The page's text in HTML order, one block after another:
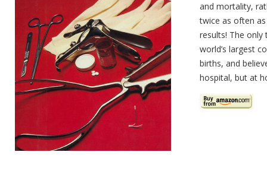
and mortality,
twice as often
results! The
world’s largest
births, and
hospital, but at